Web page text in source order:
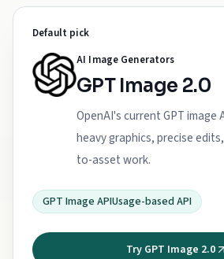
Default pick
AI Image Generators
GPT Image 2.0
OpenAI's current GPT image
heavy graphics, precise
to-asset work.
GPT Image APIUsage-based API
Try GPT Image 2.0